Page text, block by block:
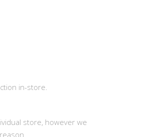
in-store.
store, however we